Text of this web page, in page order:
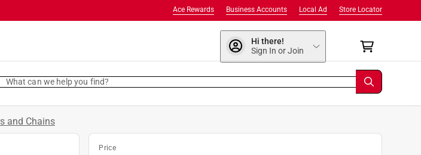
Store Locator
Local Ad
Business Accounts
Ace Rewards
Hi there!
Sign In or Join
What can we help you find?
and Chains
Price